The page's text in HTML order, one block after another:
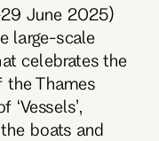
June 2025)
large-scale
celebrates the
the Thames
boats and